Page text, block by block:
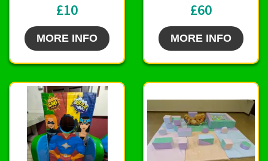
£10
MORE INFO
£60
MORE INFO